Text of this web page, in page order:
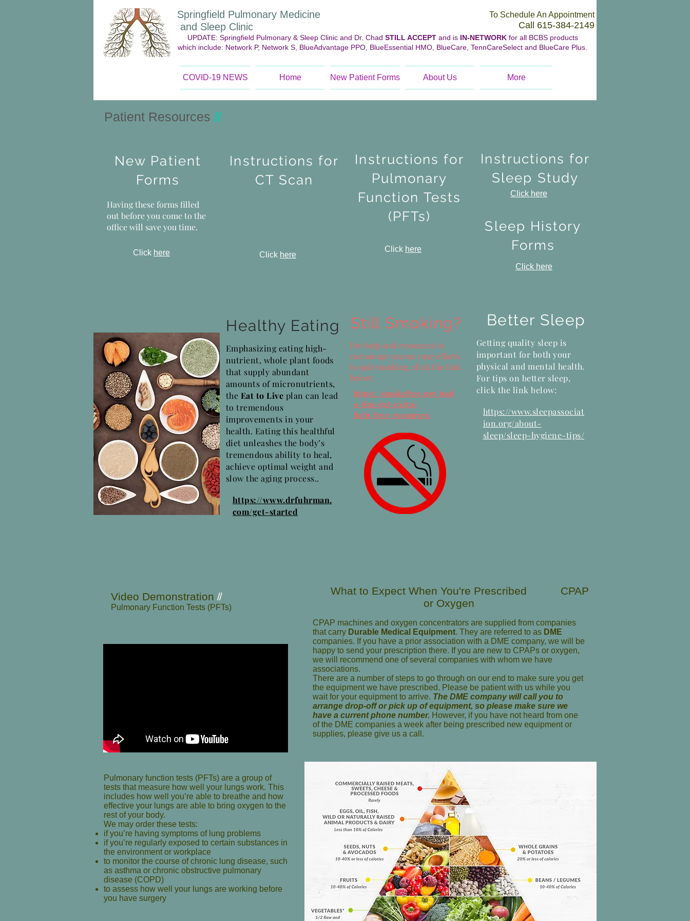
Springfield Pulmonary Medicine
and Sleep Clinic
To Schedule An Appointment
Call 615-384-2149
COVID-19 NEWS Home New Patient Forms About Us More
UPDATE: Springfield Pulmonary & Sleep Clinic and Dr. Chad STILL ACCEPTand is IN-NETWORKfor all BCBS products
which include: Network P, Network S, BlueAdvantage PPO, BlueEssential HMO, BlueCare, TennCareSelect and BlueCare Plus.
Patient Resources //
New Patient
Forms
Having these forms filled
out before you come to the
office will save you time.
Click here
Instructions for
CT Scan
Click here
Instructions for
Pulmonary
Function Tests
(PFTs)
Click here
Instructions for
Sleep Study
Click here
Sleep History
Forms
Click here
Still Smoking?
For help and resources to
encourage you on your efforts
to quit smoking, click the link
below:
https://smokefree.gov/tool
s-tips/get-extra-
help/free-resources
Healthy Eating
Emphasizing eating high-
nutrient, whole plant foods
that supply abundant
amounts of micronutrients,
the Eat to Live plan can lead
to tremendous
improvements in your
health. Eating this healthful
diet unleashes the body’s
tremendous ability to heal,
achieve optimal weight and
slow the aging process..
https://www.drfuhrman.
com/get-started
Better Sleep
Getting quality sleep is
important for both your
physical and mental health.
For tips on better sleep,
click the link below:
https://www.sleepassociat
ion.org/about-
sleep/sleep-hygiene-tips/
Video Demonstration //
Pulmonary Function Tests (PFTs)
Pulmonary function tests (PFTs) are a group of
tests that measure how well your lungs work. This
includes how well you’re able to breathe and how
effective your lungs are able to bring oxygen to the
rest of your body.
We may order these tests:
if you’re having symptoms of lung problems
if you’re regularly exposed to certain substances in
the environment or workplace
to monitor the course of chronic lung disease, such
as asthma or chronic obstructive pulmonary
disease (COPD)
to assess how well your lungs are working before
you have surgery
What to Expect When You're Prescribed CPAP
or Oxygen
CPAP machines and oxygen concentrators are supplied from companies
that carry Durable Medical Equipment. They are referred to as DME
companies. If you have a prior association with a DME company, we will be
happy to send your prescription there. If you are new to CPAPs or oxygen,
we will recommend one of several companies with whom we have
associations.
There are a number of steps to go through on our end to make sure you get
the equipment we have prescribed. Please be patient with us while you
wait for your equipment to arrive. The DME company will call you to
arrange drop-off or pick up of equipment, so please make sure we
have a current phone number. However, if you have not heard from one
of the DME companies a week after being prescribed new equipment or
supplies, please give us a call.